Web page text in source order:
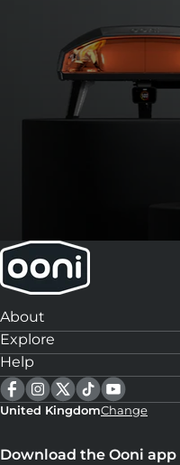
Remove from the
Slice, serve and enjoy!
Repeat for the
About
Explore
Help
United KingdomChange
Download the Ooni app